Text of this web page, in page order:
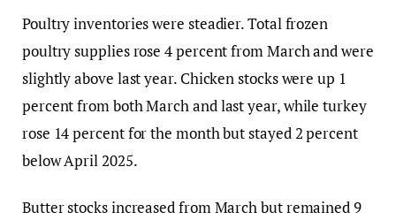
Poultry inventories were steadier. Total frozen
poultry supplies rose 4 percent from March and were
slightly above last year. Chicken stocks were up 1
percent from both March and last year, while turkey
rose 14 percent for the month but stayed 2 percent
below April 2025.
Butter stocks increased from March but remained 9